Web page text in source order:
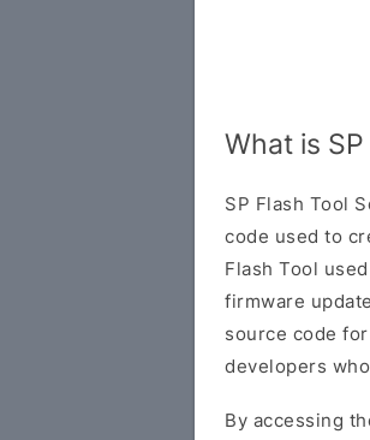
What is
SP Flash Tool
code used to
Flash Tool
firmware
source code
developers
By accessing